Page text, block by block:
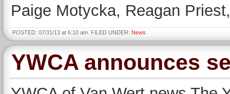
Paige Motycka, Reagan
POSTED: 07/31/13 at 6:10 am. FILED UNDER: News
YWCA announces